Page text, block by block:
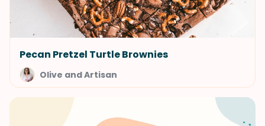
Pecan Pretzel Turtle Brownies
Olive and Artisan